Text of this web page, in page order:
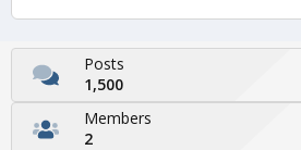
Posts
1,500
Members
2